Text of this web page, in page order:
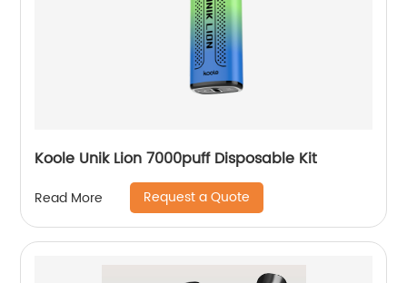
Koole Unik Lion 7000puff Disposable Kit
Read More Request a Quote